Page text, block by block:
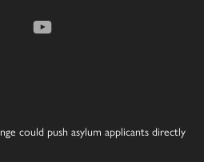
could push asylum applicants directly